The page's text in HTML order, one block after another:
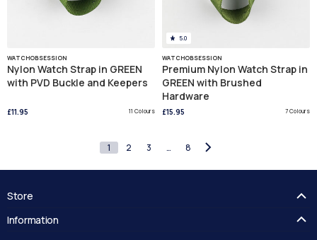
WATCHOBSESSION
Nylon Watch Strap in GREEN
with PVD Buckle and Keepers
£11.95 11 Colours
5.0
WATCHOBSESSION
Premium Nylon Watch Strap in
GREEN with Brushed
Hardware
£15.95 7 Colours
1 2 3 … 8
Store
Guides
Information